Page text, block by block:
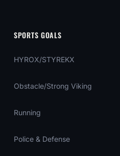
SPORTS GOALS
HYROX/STYREKX
Obstacle/Strong Viking
Running
Police & Defense